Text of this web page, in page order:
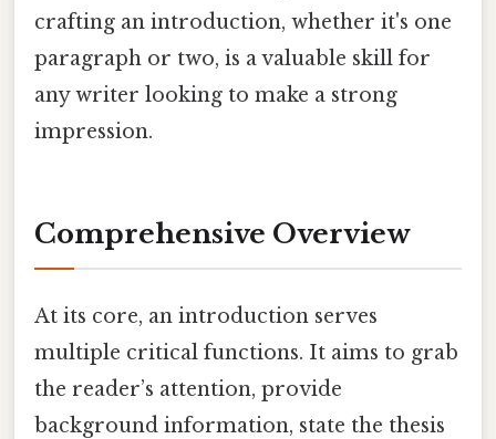
crafting an introduction, whether it's one
paragraph or two, is a valuable skill for
any writer looking to make a strong
impression.
Comprehensive Overview
At its core, an introduction serves
multiple critical functions. It aims to grab
the reader’s attention, provide
background information, state the thesis